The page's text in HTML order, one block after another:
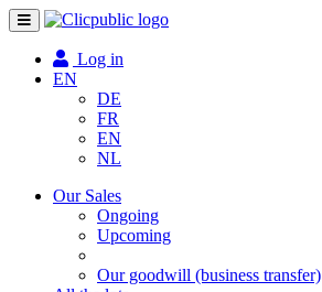
Toggle
navigation
Log in
EN
DE
FR
EN
NL
Our Sales
Ongoing
Upcoming
Our goodwill (business transfer)